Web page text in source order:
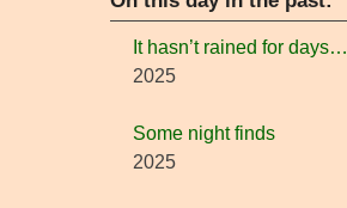
It hasn’t rained for days…
2025
Some night finds
2025